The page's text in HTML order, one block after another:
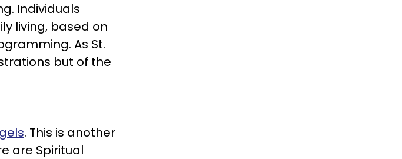
Individuals
living, based on
As St.
but of the
. This is another
are Spiritual